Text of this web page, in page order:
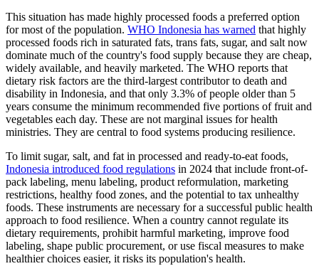
This situation has made highly processed foods a preferred option
for most of the population. WHO Indonesia has warned that highly
processed foods rich in saturated fats, trans fats, sugar, and salt now
dominate much of the country's food supply because they are cheap,
widely available, and heavily marketed. The WHO reports that
dietary risk factors are the third-largest contributor to death and
disability in Indonesia, and that only 3.3% of people older than 5
years consume the minimum recommended five portions of fruit and
vegetables each day. These are not marginal issues for health
ministries. They are central to food systems producing resilience.
To limit sugar, salt, and fat in processed and ready-to-eat foods,
Indonesia introduced food regulations in 2024 that include front-of-
pack labeling, menu labeling, product reformulation, marketing
restrictions, healthy food zones, and the potential to tax unhealthy
foods. These instruments are necessary for a successful public health
approach to food resilience. When a country cannot regulate its
dietary requirements, prohibit harmful marketing, improve food
labeling, shape public procurement, or use fiscal measures to make
healthier choices easier, it risks its population's health.